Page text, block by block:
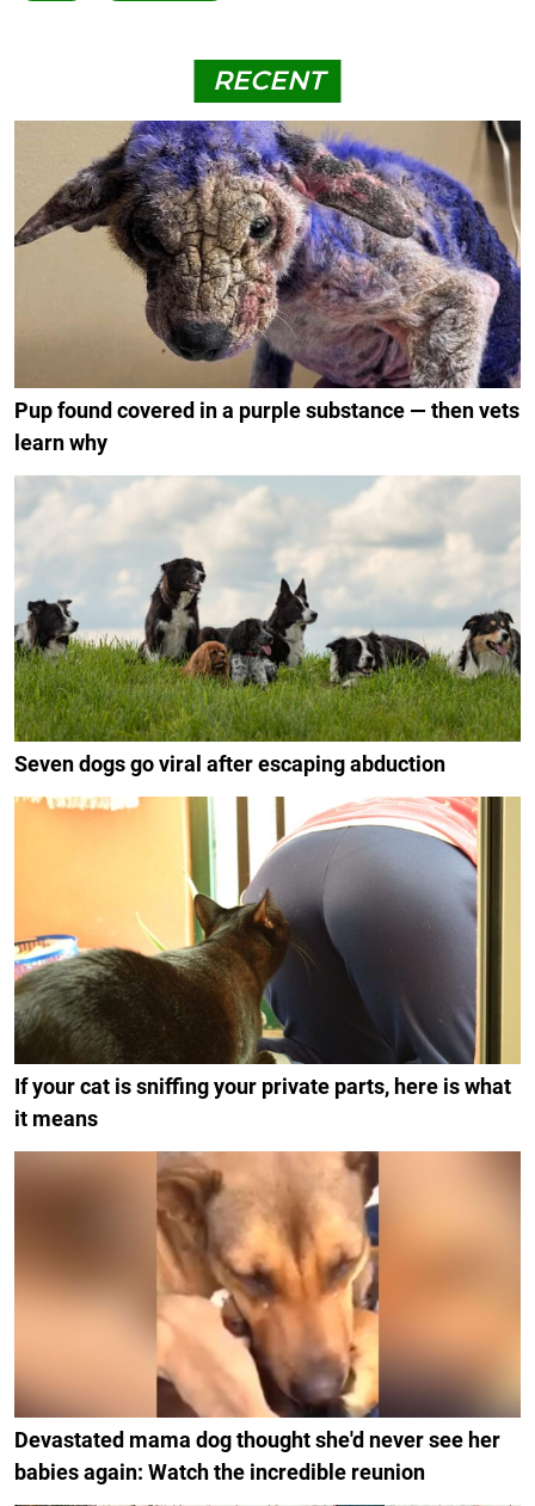
RECENT
Pup found covered in a purple substance — then vets
learn why
Seven dogs go viral after escaping abduction
If your cat is sniffing your private parts, here is what
it means
Devastated mama dog thought she'd never see her
babies again: Watch the incredible reunion